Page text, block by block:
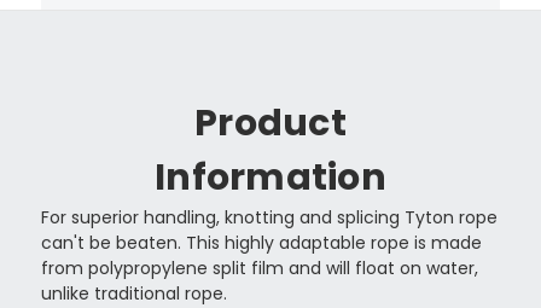
Product
Information
For superior handling, knotting and splicing Tyton rope
can't be beaten. This highly adaptable rope is made
from polypropylene split film and will float on water,
unlike traditional rope.